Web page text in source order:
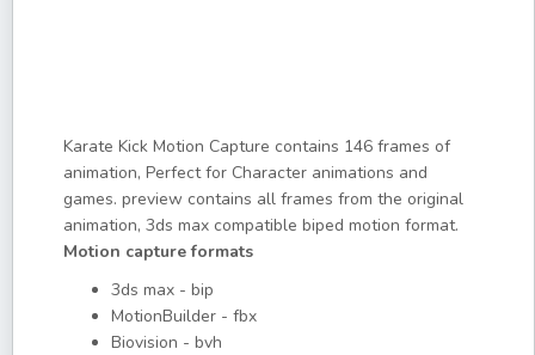
Karate Kick Motion Capture contains 146 frames of
animation, Perfect for Character animations and
games. preview contains all frames from the original
animation, 3ds max compatible biped motion format.
Motion capture formats
3ds max - bip
MotionBuilder - fbx
Biovision - bvh